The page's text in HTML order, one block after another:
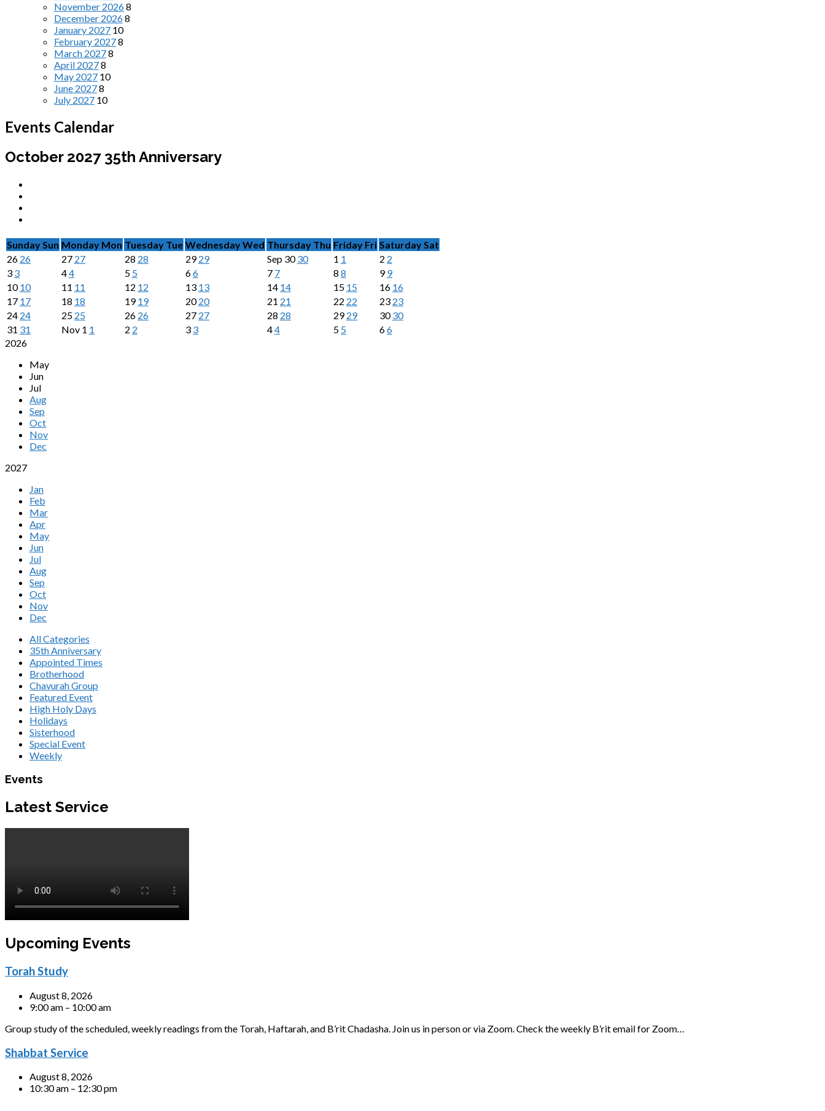
November 20268
December 20268
January 2027 10
February 20278
March 20278
April 20278
May 2027 10
June 20278
July 2027 10
Events Calendar
October 2027 35th Anniversary
Sunday Sun Monday Mon Tuesday Tue WednesdayWed Thursday Thu Friday Fri Saturday Sat
26 26 27 27 28 28 2929 Sep 3030 1 1 2 2
3 3 44 5 5 66 7 7 8 8 99
1010 11 11 12 12 13 13 14 14 15 15 16 16
17 17 18 18 1919 2020 21 21 22 22 23 23
24 24 25 25 26 26 27 27 28 28 2929 3030
31 31 Nov 1 1 2 2 3 3 44 5 5 66
2026
May
Jun
Jul
Aug
Sep
Oct
Nov
Dec
2027
Jan
Feb
Mar
Apr
May
Jun
Jul
Aug
Sep
Oct
Nov
Dec
All Categories
35th Anniversary
Appointed Times
Brotherhood
Chavurah Group
Featured Event
High Holy Days
Holidays
Sisterhood
Special Event
Weekly
Events
Latest Service
Upcoming Events
Torah Study
August 8, 2026
9:00 am – 10:00 am
Group study of the scheduled, weekly readings from the Torah, Haftarah, and B’rit Chadasha. Join us in person or via Zoom. Check the weekly B’rit email for Zoom…
Shabbat Service
August 8, 2026
10:30 am – 12:30 pm